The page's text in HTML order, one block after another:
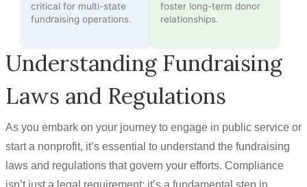
critical for multi-state
fundraising operations.
foster long-term donor
relationships.
Understanding Fundraising
Laws and Regulations
As you embark on your journey to engage in public service or
start a nonprofit, it’s essential to understand the fundraising
laws and regulations that govern your efforts. Compliance
isn’t just a legal requirement; it’s a fundamental step in